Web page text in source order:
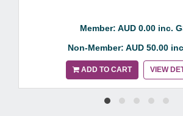
Member: AUD 0.00 inc.
Non-Member: AUD 50.00
ADD TO CART VIEW